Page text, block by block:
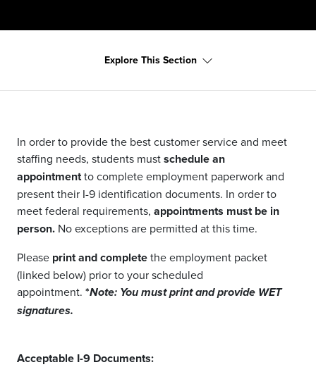
Explore This Section
In order to provide the best customer service and meet
staffing needs, students mustschedule an
appointmentto complete employment paperwork and
present their I-9 identification documents. In order to
meet federal requirements, appointments must be in
person. No exceptions are permitted at this time.
Please print and completethe employment packet
(linked below) prior to your scheduled
appointment. *Note: You must print and provide WET
signatures.
Acceptable I-9 Documents: